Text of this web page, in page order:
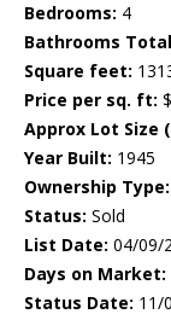
Bedrooms: 4
Bathrooms
Square feet:
Price per sq. ft:
Approx Lot Size
Year Built: 1945
Ownership Type:
Status: Sold
List Date: 04/09/
Days on Market:
Status Date: 11/